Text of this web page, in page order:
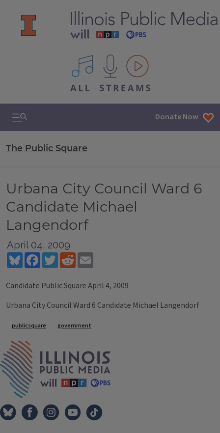
All IPM content streams
Search & Navigation Donate Now
The Public Square
Urbana City Council Ward 6
Candidate Michael
Langendorf
April 04, 2009
BlueskyFacebookTwitterReddit
Candidate Public Square April 4, 2009
Urbana City Council Ward 6 Candidate Michael Langendorf
Tags
publicsquare government